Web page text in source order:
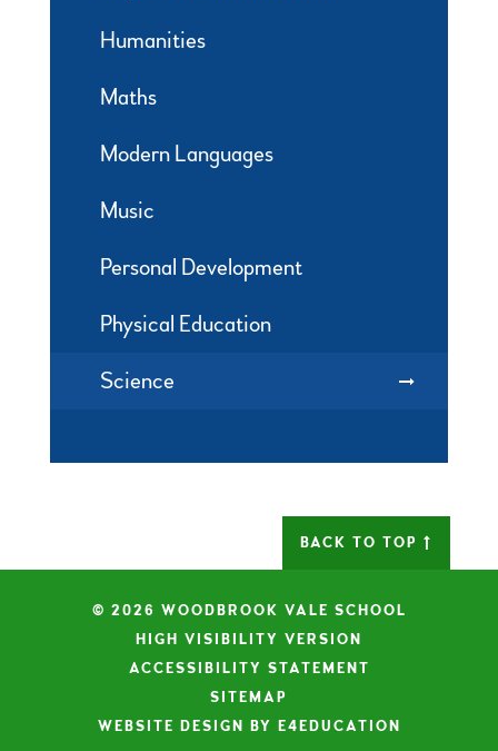
Humanities
Maths
Modern Languages
Music
Personal Development
Physical Education
Science
BACK TO TOP
© 2026 WOODBROOK VALE SCHOOL
HIGH VISIBILITY VERSION
ACCESSIBILITY STATEMENT
SITEMAP
WEBSITE DESIGN BY E4EDUCATION